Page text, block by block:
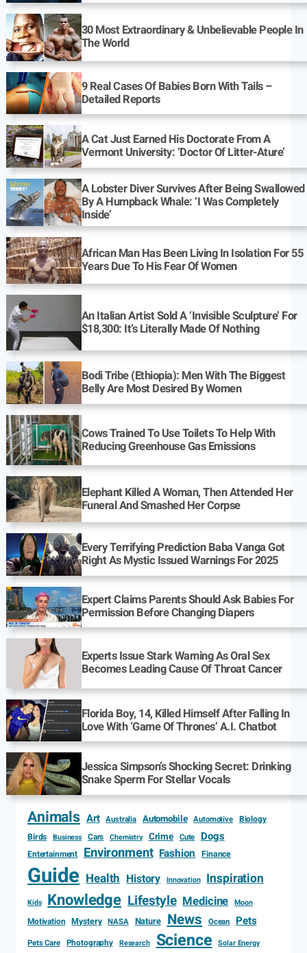
30 Most Extraordinary & Unbelievable People In
The World
9 Real Cases Of Babies Born With Tails –
Detailed Reports
A Cat Just Earned His Doctorate From A
Vermont University: ‘Doctor Of Litter-Ature’
A Lobster Diver Survives After Being Swallowed
By A Humpback Whale: ‘I Was Completely
Inside’
African Man Has Been Living In Isolation For 55
Years Due To His Fear Of Women
An Italian Artist Sold A ‘Invisible Sculpture’ For
$18,300: It’s Literally Made Of Nothing
Bodi Tribe (Ethiopia): Men With The Biggest
Belly Are Most Desired By Women
Cows Trained To Use Toilets To Help With
Reducing Greenhouse Gas Emissions
Elephant Killed A Woman, Then Attended Her
Funeral And Smashed Her Corpse
Every Terrifying Prediction Baba Vanga Got
Right As Mystic Issued Warnings For 2025
Expert Claims Parents Should Ask Babies For
Permission Before Changing Diapers
Experts Issue Stark Warning As Oral Sex
Becomes Leading Cause Of Throat Cancer
Florida Boy, 14, Killed Himself After Falling In
Love With ‘Game Of Thrones’ A.I. Chatbot
Jessica Simpson’s Shocking Secret: Drinking
Snake Sperm For Stellar Vocals
Animals Art Australia Automobile Automotive Biology
Birds
Business Cars Chemistry Crime Cute Dogs
Entertainment Environment Fashion Finance
Guide Health History Innovation Inspiration
Kids Knowledge Lifestyle Medicine Moon
Motivation Mystery NASA Nature News Ocean Pets
Pets Care Photography Research Science Solar Energy